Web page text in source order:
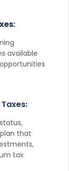
available
that
tax